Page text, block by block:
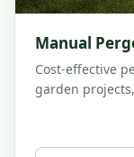
Manual
Cost-effective
garden